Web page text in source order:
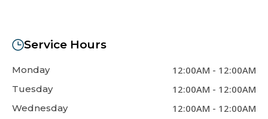
Service Hours
Monday 12:00AM - 12:00AM
Tuesday 12:00AM - 12:00AM
Wednesday 12:00AM - 12:00AM